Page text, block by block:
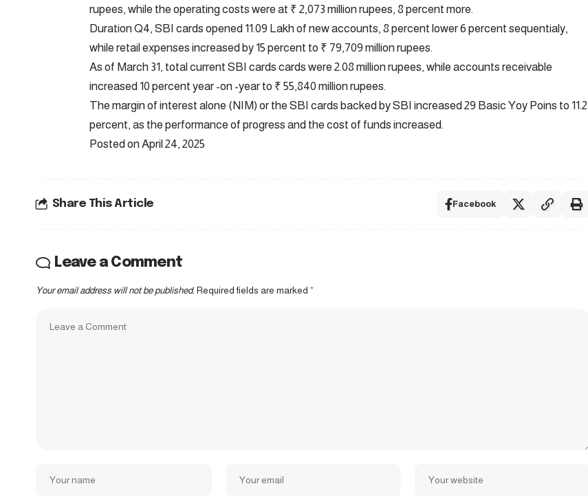
rupees, while the operating costs were at ₹ 2,073 million rupees, 8 percent more.
Duration Q4, SBI cards opened 11.09 Lakh of new accounts, 8 percent lower 6 percent sequentialy,
while retail expenses increased by 15 percent to ₹ 79,709 million rupees.
As of March 31, total current SBI cards cards were 2.08 million rupees, while accounts receivable
increased 10 percent year -on -year to ₹ 55,840 million rupees.
The margin of interest alone (NIM) or the SBI cards backed by SBI increased 29 Basic Yoy Poins to 11.2
percent, as the performance of progress and the cost of funds increased.
Posted on April 24, 2025
Share This Article Facebook
Leave a Comment
Your email address will not be published. Required fields are marked *